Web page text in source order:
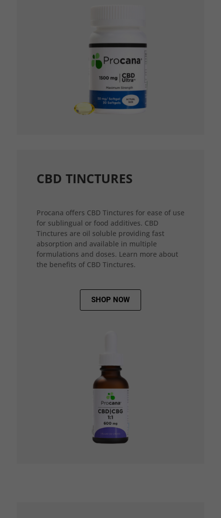
CBD TINCTURES
Procana offers CBD Tinctures for ease of use
for sublingual or food additives. CBD
Tinctures are oil soluble providing fast
absorption and available in multiple
formulations and doses. Learn more about
the benefits of CBD Tinctures.
SHOP NOW